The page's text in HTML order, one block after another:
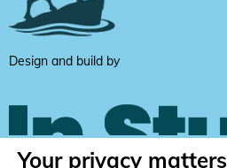
Design and build by
Your privacy matters